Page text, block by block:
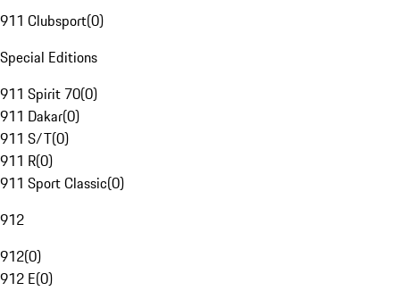
911 Clubsport(0)
Special Editions
911 Spirit 70(0)
911 Dakar(0)
911 S/T(0)
911 R(0)
911 Sport Classic(0)
912
912(0)
912 E(0)